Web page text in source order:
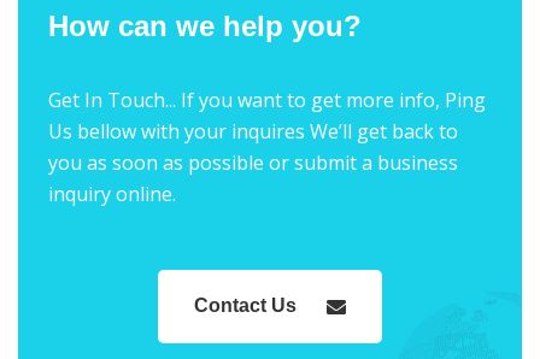
How can we help you?
Get In Touch... If you want to get more info, Ping
Us bellow with your inquires We’ll get back to
you as soon as possible or submit a business
inquiry online.
Contact Us